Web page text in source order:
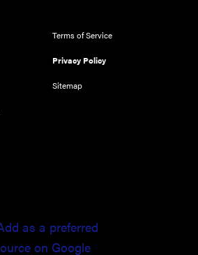
Terms of Service
Privacy Policy
Sitemap